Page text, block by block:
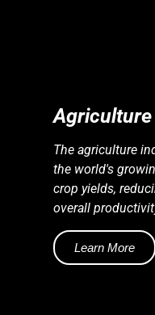
Agriculture
The agriculture
the world's
crop yields,
overall
Learn More